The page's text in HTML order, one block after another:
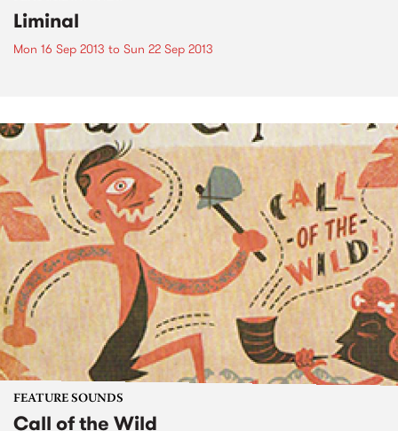
Liminal
Mon 16 Sep 2013 to Sun 22 Sep 2013
FEATURE SOUNDS
Call of the Wild